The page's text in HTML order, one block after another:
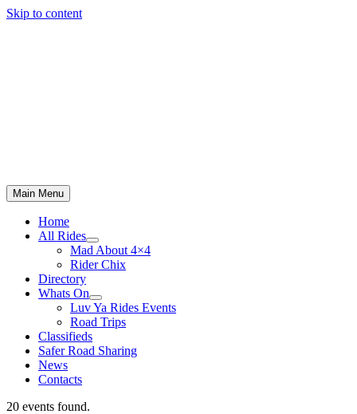
Skip to content
Main Menu
Home
All Rides
Mad About 4×4
Rider Chix
Directory
Whats On
Luv Ya Rides Events
Road Trips
Classifieds
Safer Road Sharing
News
Contacts
20 events found.